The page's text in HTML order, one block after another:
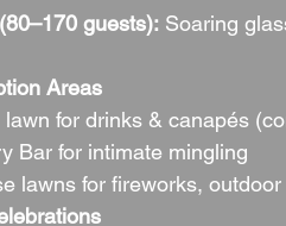
guests): Soaring
Areas
for drinks & canapés
Bar for intimate mingling
lawns for fireworks,